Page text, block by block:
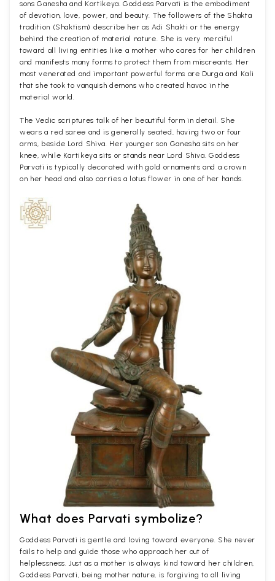
sons Ganesha and Kartikeya. Goddess Parvati is the embodiment
of devotion, love, power, and beauty. The followers of the Shakta
tradition (Shaktism) describe her as Adi Shakti or the energy
behind the creation of material nature. She is very merciful
toward all living entities like a mother who cares for her children
and manifests many forms to protect them from miscreants. Her
most venerated and important powerful forms are Durga and Kali
that she took to vanquish demons who created havoc in the
material world.
The Vedic scriptures talk of her beautiful form in detail. She
wears a red saree and is generally seated, having two or four
arms, beside Lord Shiva. Her younger son Ganesha sits on her
knee, while Kartikeya sits or stands near Lord Shiva. Goddess
Parvati is typically decorated with gold ornaments and a crown
on her head and also carries a lotus flower in one of her hands.
What does Parvati symbolize?
Goddess Parvati is gentle and loving toward everyone. She never
fails to help and guide those who approach her out of
helplessness. Just as a mother is always kind toward her children,
Goddess Parvati, being mother nature, is forgiving to all living